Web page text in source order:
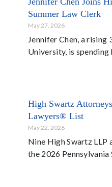
Summer Law Clerk
May 27, 2026
Jennifer Chen, a
University, is spending
High Swartz
Lawyers® List
May 22, 2026
Nine High Swartz LLP
the 2026